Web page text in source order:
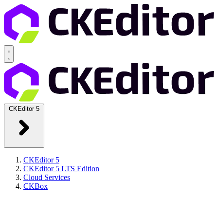
CKEditor 5
CKEditor 5
CKEditor 5 LTS Edition
Cloud Services
CKBox